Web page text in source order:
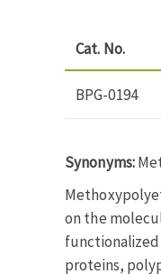
Cat. No.
BPG-0194
Synonyms:
on the
proteins,